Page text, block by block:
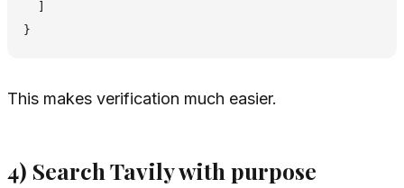
This makes verification much easier.
4) Search Tavily with purpose